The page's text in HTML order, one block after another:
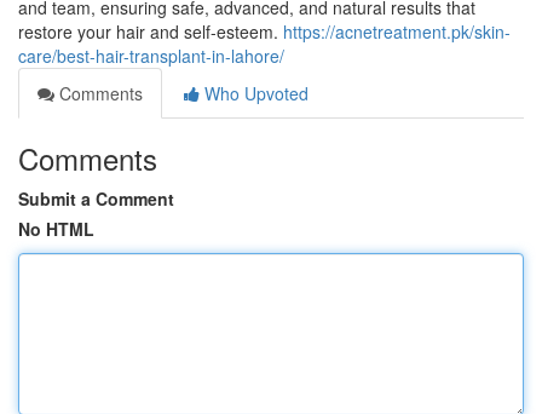
and team, ensuring safe, advanced, and natural results that
restore your hair and self-esteem. https://acnetreatment.pk/skin-
care/best-hair-transplant-in-lahore/
Comments
Who Upvoted
Comments
Submit a Comment
No HTML